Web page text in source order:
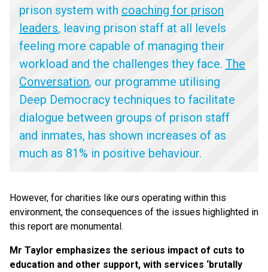
prison system with coaching for prison
leaders, leaving prison staff at all levels
feeling more capable of managing their
workload and the challenges they face. The
Conversation, our programme utilising
Deep Democracy techniques to facilitate
dialogue between groups of prison staff
and inmates, has shown increases of as
much as 81% in positive behaviour.
However, for charities like ours operating within this
environment, the consequences of the issues highlighted in
this report are monumental.
Mr Taylor emphasizes the serious impact of cuts to
education and other support, with services ‘brutally